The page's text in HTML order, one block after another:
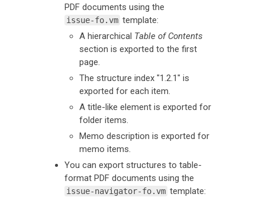
PDF documents using the
issue-fo.vm template:
A hierarchical Table of Contents
section is exported to the first
page.
The structure index "1.2.1" is
exported for each item.
A title-like element is exported for
folder items.
Memo description is exported for
memo items.
You can export structures to table-
format PDF documents using the
issue-navigator-fo.vm template: